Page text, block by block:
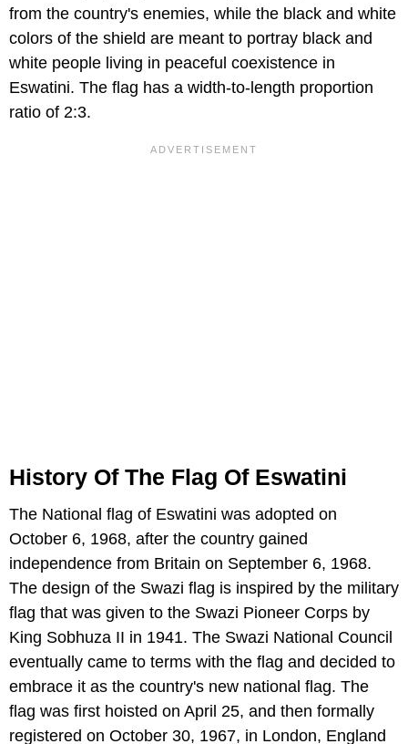
from the country's enemies, while the black and white
colors of the shield are meant to portray black and
white people living in peaceful coexistence in
Eswatini. The flag has a width-to-length proportion
ratio of 2:3.
History Of The Flag Of Eswatini
The National flag of Eswatini was adopted on
October 6, 1968, after the country gained
independence from Britain on September 6, 1968.
The design of the Swazi flag is inspired by the military
flag that was given to the Swazi Pioneer Corps by
King Sobhuza II in 1941. The Swazi National Council
eventually came to terms with the flag and decided to
embrace it as the country's new national flag. The
flag was first hoisted on April 25, and then formally
registered on October 30, 1967, in London, England